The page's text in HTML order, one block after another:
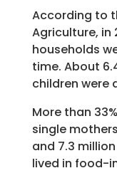
According to
Agriculture, in
households
time. About
children were
More than
single
and 7.3
lived in food-